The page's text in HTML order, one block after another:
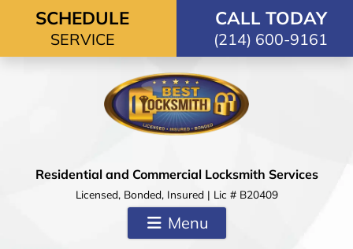
Skip to content
SCHEDULE
SERVICE
CALL TODAY
(214) 600-9161
Residential and Commercial Locksmith Services
Licensed, Bonded, Insured | Lic # B20409
Menu